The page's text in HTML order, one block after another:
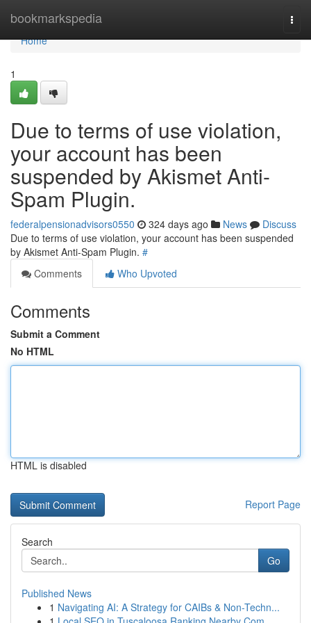
bookmarkspedia
Home
Home
1
Due to terms of use violation,
your account has been
suspended by Akismet Anti-
Spam Plugin.
federalpensionadvisors0550 324 days ago News
Discuss
Due to terms of use violation, your account has been suspended
by Akismet Anti-Spam Plugin. #
Comments
Who Upvoted
Comments
Submit a Comment
No HTML
HTML is disabled
Report Page
Search
Go
Published News
1 Navigating AI: A Strategy for CAIBs & Non-Techn...